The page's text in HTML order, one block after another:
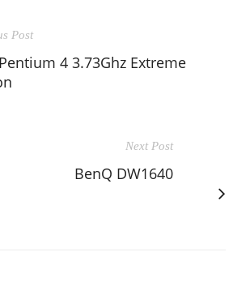
Post
4 3.73Ghz Extreme
Next Post
BenQ DW1640